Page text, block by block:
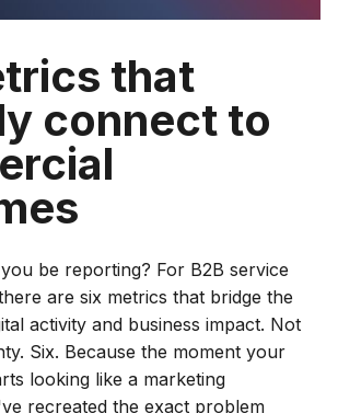
that
connect to
be reporting? For B2B service
are six metrics that bridge the
activity and business impact. Not
Six. Because the moment your
looking like a marketing
recreated the exact problem